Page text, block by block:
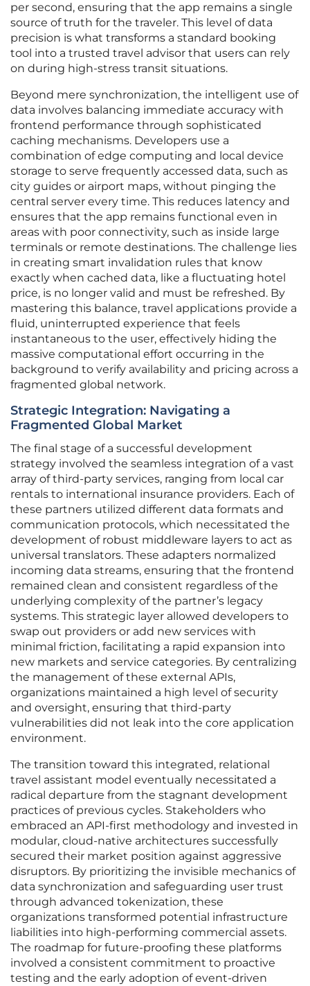
per second, ensuring that the app remains a single
source of truth for the traveler. This level of data
precision is what transforms a standard booking
tool into a trusted travel advisor that users can rely
on during high-stress transit situations.
Beyond mere synchronization, the intelligent use of
data involves balancing immediate accuracy with
frontend performance through sophisticated
caching mechanisms. Developers use a
combination of edge computing and local device
storage to serve frequently accessed data, such as
city guides or airport maps, without pinging the
central server every time. This reduces latency and
ensures that the app remains functional even in
areas with poor connectivity, such as inside large
terminals or remote destinations. The challenge lies
in creating smart invalidation rules that know
exactly when cached data, like a fluctuating hotel
price, is no longer valid and must be refreshed. By
mastering this balance, travel applications provide a
fluid, uninterrupted experience that feels
instantaneous to the user, effectively hiding the
massive computational effort occurring in the
background to verify availability and pricing across a
fragmented global network.
Strategic Integration: Navigating a
Fragmented Global Market
The final stage of a successful development
strategy involved the seamless integration of a vast
array of third-party services, ranging from local car
rentals to international insurance providers. Each of
these partners utilized different data formats and
communication protocols, which necessitated the
development of robust middleware layers to act as
universal translators. These adapters normalized
incoming data streams, ensuring that the frontend
remained clean and consistent regardless of the
underlying complexity of the partner’s legacy
systems. This strategic layer allowed developers to
swap out providers or add new services with
minimal friction, facilitating a rapid expansion into
new markets and service categories. By centralizing
the management of these external APIs,
organizations maintained a high level of security
and oversight, ensuring that third-party
vulnerabilities did not leak into the core application
environment.
The transition toward this integrated, relational
travel assistant model eventually necessitated a
radical departure from the stagnant development
practices of previous cycles. Stakeholders who
embraced an API-first methodology and invested in
modular, cloud-native architectures successfully
secured their market position against aggressive
disruptors. By prioritizing the invisible mechanics of
data synchronization and safeguarding user trust
through advanced tokenization, these
organizations transformed potential infrastructure
liabilities into high-performing commercial assets.
The roadmap for future-proofing these platforms
involved a consistent commitment to proactive
testing and the early adoption of event-driven